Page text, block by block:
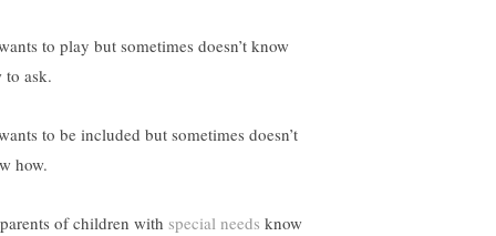
to play but sometimes doesn’t know
to ask.
to be included but sometimes doesn’t
how.
of children with special needs know